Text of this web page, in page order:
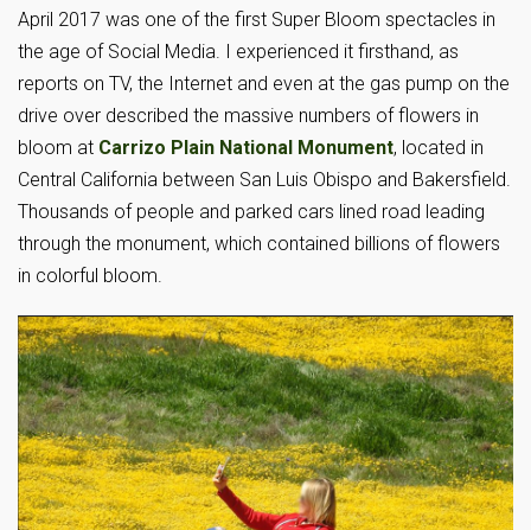
April 2017 was one of the first Super Bloom spectacles in
the age of Social Media. I experienced it firsthand, as
reports on TV, the Internet and even at the gas pump on the
drive over described the massive numbers of flowers in
bloom at Carrizo Plain National Monument, located in
Central California between San Luis Obispo and Bakersfield.
Thousands of people and parked cars lined road leading
through the monument, which contained billions of flowers
in colorful bloom.